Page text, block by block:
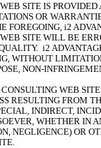
SITE IS
OR
FOREGOING, i2
SITE WILL BE
i2
WITHOUT
NON-
WEB
RESULTING FROM
INDIRECT,
WHETHER IN
NEGLIGENCE) OR